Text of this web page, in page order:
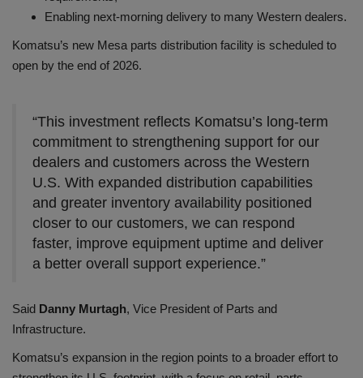
Enabling next-morning delivery to many Western dealers.
Komatsu’s new Mesa parts distribution facility is scheduled to
open by the end of 2026.
“This investment reflects Komatsu’s long-term
commitment to strengthening support for our
dealers and customers across the Western
U.S. With expanded distribution capabilities
and greater inventory availability positioned
closer to our customers, we can respond
faster, improve equipment uptime and deliver
a better overall support experience.”
Said Danny Murtagh, Vice President of Parts and
Infrastructure.
Komatsu’s expansion in the region points to a broader effort to